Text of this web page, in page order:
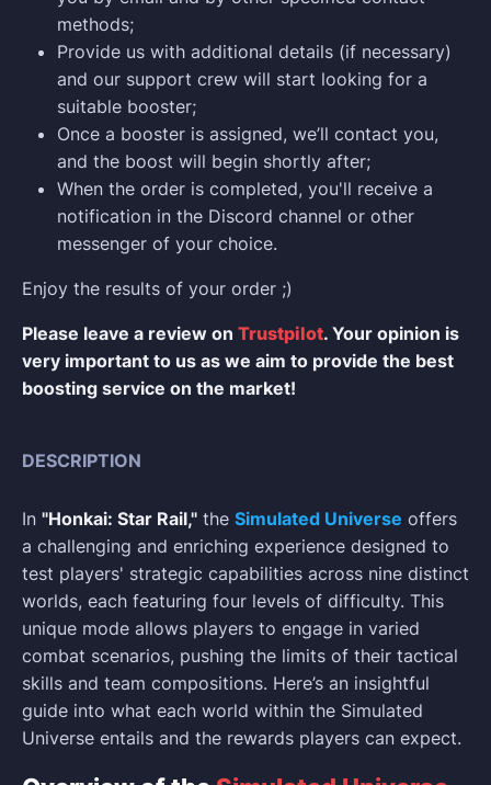
methods;
Provide us with additional details (if necessary)
and our support crew will start looking for a
suitable booster;
Once a booster is assigned, we’ll contact you,
and the boost will begin shortly after;
When the order is completed, you'll receive a
notification in the Discord channel or other
messenger of your choice.
Enjoy the results of your order ;)
Please leave a review on Trustpilot. Your opinion is
very important to us as we aim to provide the best
boosting service on the market!
DESCRIPTION
In "Honkai: Star Rail," the Simulated Universe offers
a challenging and enriching experience designed to
test players' strategic capabilities across nine distinct
worlds, each featuring four levels of difficulty. This
unique mode allows players to engage in varied
combat scenarios, pushing the limits of their tactical
skills and team compositions. Here’s an insightful
guide into what each world within the Simulated
Universe entails and the rewards players can expect.